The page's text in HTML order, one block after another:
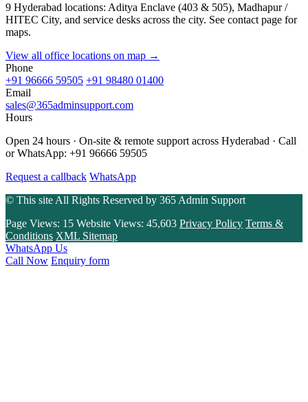
9 Hyderabad locations: Aditya Enclave (403 & 505), Madhapur /
HITEC City, and service desks across the city. See contact page for
maps.
View all office locations on map →
Phone
+91 96666 59505 +91 98480 01400
Email
sales@365adminsupport.com
Hours
Open 24 hours · On-site & remote support across Hyderabad · Call
or WhatsApp: +91 96666 59505
Request a callback WhatsApp
© This site All Rights Reserved by 365 Admin Support
Page Views: 15 Website Views: 45,603 Privacy Policy Terms &
Conditions XML Sitemap
WhatsApp Us
Call Now Enquiry form